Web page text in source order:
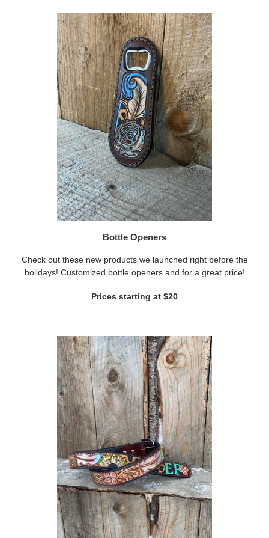
Bottle Openers
Check out these new products we launched right before the
holidays! Customized bottle openers and for a great price!
Prices starting at $20